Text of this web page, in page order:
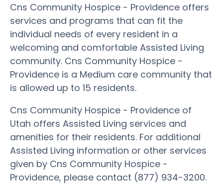
Cns Community Hospice - Providence offers
services and programs that can fit the
individual needs of every resident in a
welcoming and comfortable Assisted Living
community. Cns Community Hospice -
Providence is a Medium care community that
is allowed up to 15 residents.
Cns Community Hospice - Providence of
Utah offers Assisted Living services and
amenities for their residents. For additional
Assisted Living information or other services
given by Cns Community Hospice -
Providence, please contact (877) 934-3200.